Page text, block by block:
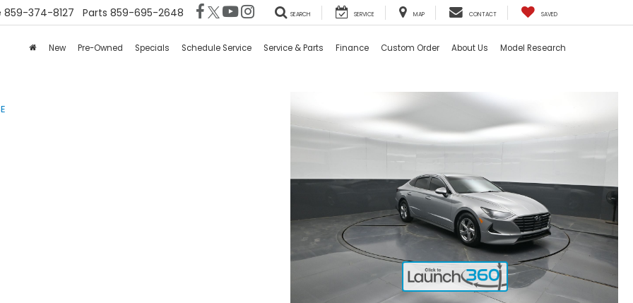
859-374-8127 Parts 859-695-2648 SEARCH SERVICE MAP CONTACT SAVED
New Pre-Owned Specials Schedule Service Service & Parts Finance Custom Order About Us Model Research